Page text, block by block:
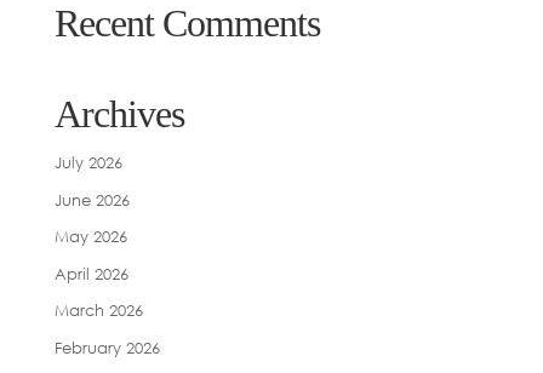
Recent Comments
Archives
July 2026
June 2026
May 2026
April 2026
March 2026
February 2026